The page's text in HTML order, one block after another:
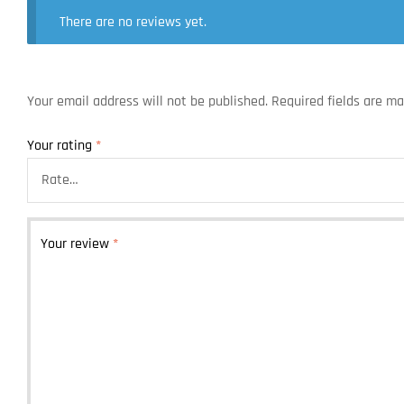
There are no reviews yet.
Your email address will not be published. Required fields are
Your rating *
Your review *